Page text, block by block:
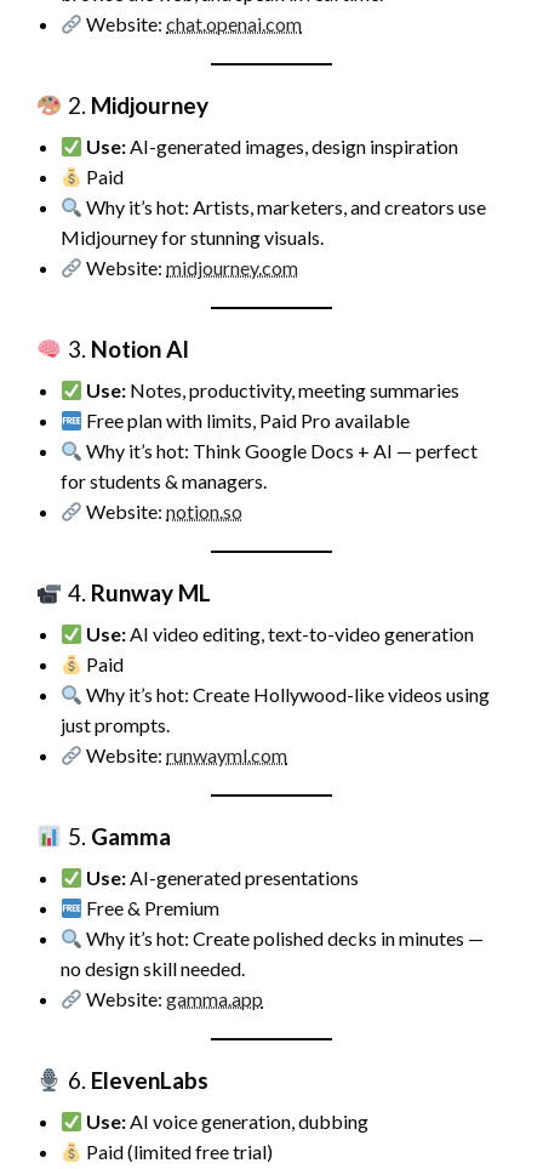
Website:chat.openai.com
2. Midjourney
Use:AI-generated images, design inspiration
Paid
Why it’s hot: Artists, marketers, and creators use
Midjourney for stunning visuals.
Website:midjourney.com
3. Notion AI
Use: Notes, productivity, meeting summaries
Free plan with limits, Paid Pro available
Why it’s hot: Think Google Docs + AI — perfect
for students & managers.
Website:notion.so
4. Runway ML
Use:AI video editing, text-to-video generation
Paid
Why it’s hot: Create Hollywood-like videos using
just prompts.
Website:runwayml.com
5. Gamma
Use:AI-generated presentations
Free & Premium
Why it’s hot: Create polished decks in minutes —
no design skill needed.
Website:gamma.app
6. ElevenLabs
Use:AI voice generation, dubbing
Paid (limited free trial)